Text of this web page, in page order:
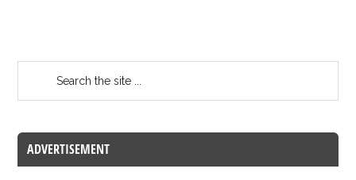
ADVERTISEMENT